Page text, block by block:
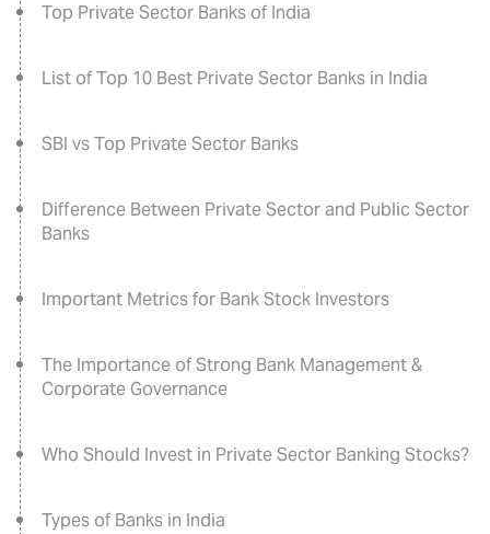
Top Private Sector Banks of India
List of Top 10 Best Private Sector Banks in India
SBI vs Top Private Sector Banks
Difference Between Private Sector and Public Sector
Banks
Important Metrics for Bank Stock Investors
The Importance of Strong Bank Management &
Corporate Governance
Who Should Invest in Private Sector Banking Stocks?
Types of Banks in India